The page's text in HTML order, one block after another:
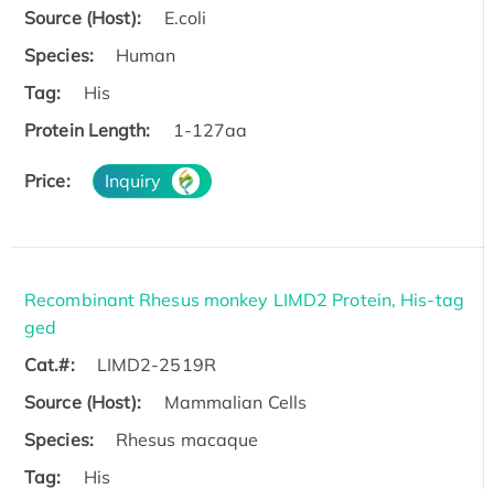
Source (Host):
E.coli
Species:
Human
Tag:
His
Protein Length:
1-127aa
Price: Inquiry
Recombinant Rhesus monkey LIMD2 Protein, His-tag
ged
Cat.#:
LIMD2-2519R
Source (Host):
Mammalian Cells
Species:
Rhesus macaque
Tag:
His